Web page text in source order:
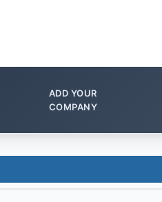
ADD YOUR
COMPANY